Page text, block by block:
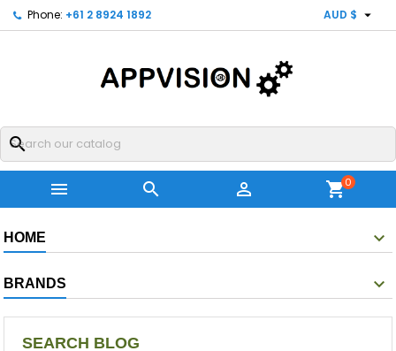
Phone: +61 2 8924 1892 AUD $ 
search
   shopping_cart0
HOME
BRANDS
SEARCH BLOG